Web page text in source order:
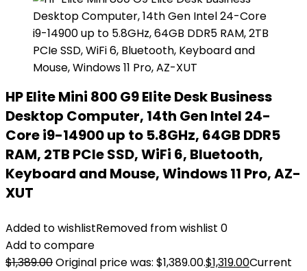
HP Elite Mini 800 G9 Elite Desk Business
Desktop Computer, 14th Gen Intel 24-
Core i9-14900 up to 5.8GHz, 64GB DDR5
RAM, 2TB PCIe SSD, WiFi 6, Bluetooth,
Keyboard and Mouse, Windows 11 Pro, AZ-
XUT
Added to wishlistRemoved from wishlist 0
Add to compare
$1,389.00Original price was: $1,389.00.$1,319.00Current